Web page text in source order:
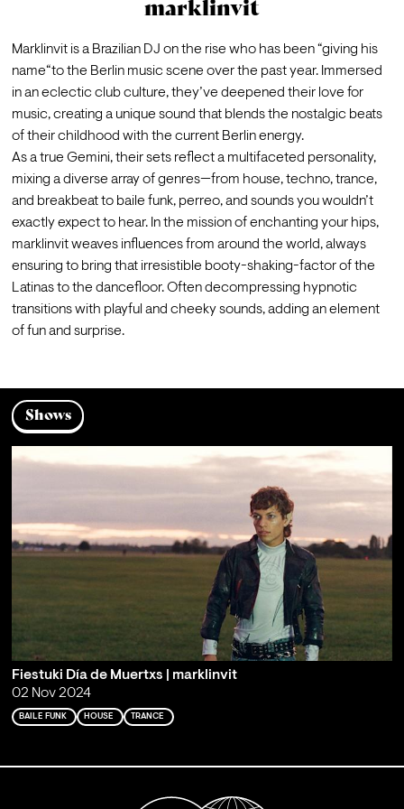
marklinvit
Marklinvit is a Brazilian DJ on the rise who has been “giving his
name“to the Berlin music scene over the past year. Immersed
in an eclectic club culture, they’ve deepened their love for
music, creating a unique sound that blends the nostalgic beats
of their childhood with the current Berlin energy.
As a true Gemini, their sets reflect a multifaceted personality,
mixing a diverse array of genres—from house, techno, trance,
and breakbeat to baile funk, perreo, and sounds you wouldn’t
exactly expect to hear. In the mission of enchanting your hips,
marklinvit weaves influences from around the world, always
ensuring to bring that irresistible booty-shaking-factor of the
Latinas to the dancefloor. Often decompressing hypnotic
transitions with playful and cheeky sounds, adding an element
of fun and surprise.
Shows
Fiestuki Día de Muertxs | marklinvit
02 Nov 2024
BAILE FUNK HOUSE TRANCE